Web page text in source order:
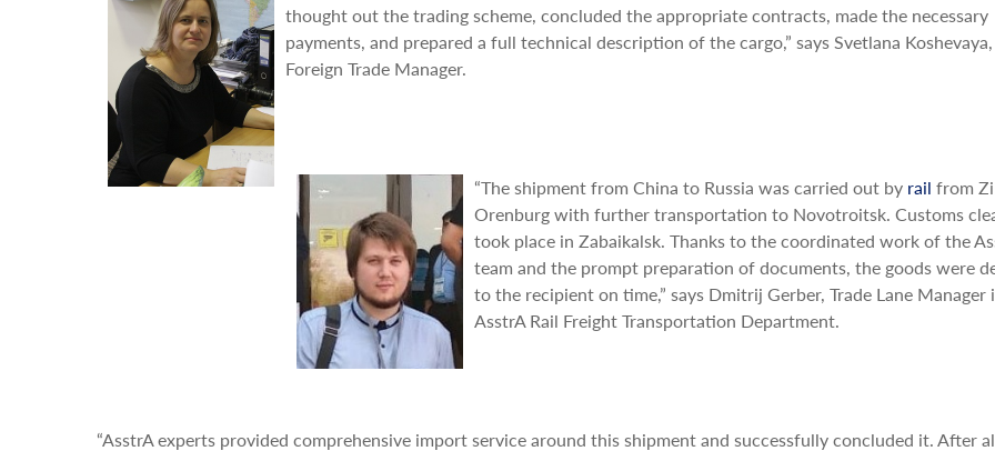
thought out the trading scheme, concluded the appropriate contracts, made the necessary
payments, and prepared a full technical description of the cargo,” says Svetlana
Foreign Trade Manager.
“The shipment from China to Russia was carried out by rail from
Orenburg with further transportation to Novotroitsk. Customs
took place in Zabaikalsk. Thanks to the coordinated work of the
team and the prompt preparation of documents, the goods were
to the recipient on time,” says Dmitrij Gerber, Trade Lane Manager
AsstrA Rail Freight Transportation Department.
“AsstrA experts provided comprehensive import service around this shipment and successfully concluded it. After